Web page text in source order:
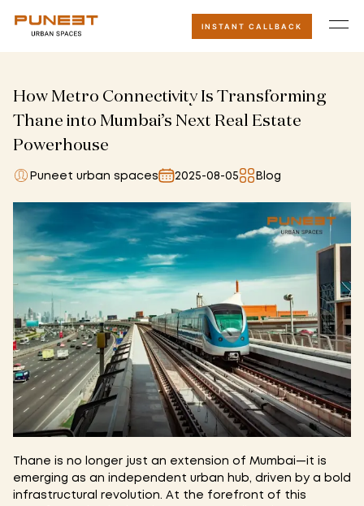
INSTANT CALLBACK
How Metro Connectivity Is Transforming
Thane into Mumbai’s Next Real Estate
Powerhouse
Puneet urban spaces 2025-08-05 Blog
Thane is no longer just an extension of Mumbai—it is
emerging as an independent urban hub, driven by a bold
infrastructural revolution. At the forefront of this